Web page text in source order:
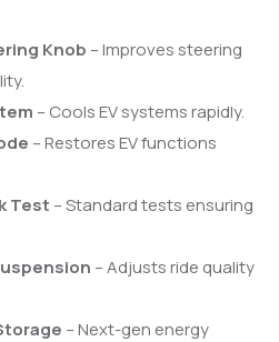
Knob – Improves steering
– Cools EV systems rapidly.
– Restores EV functions
Test – Standard tests ensuring
– Adjusts ride quality
– Next-gen energy